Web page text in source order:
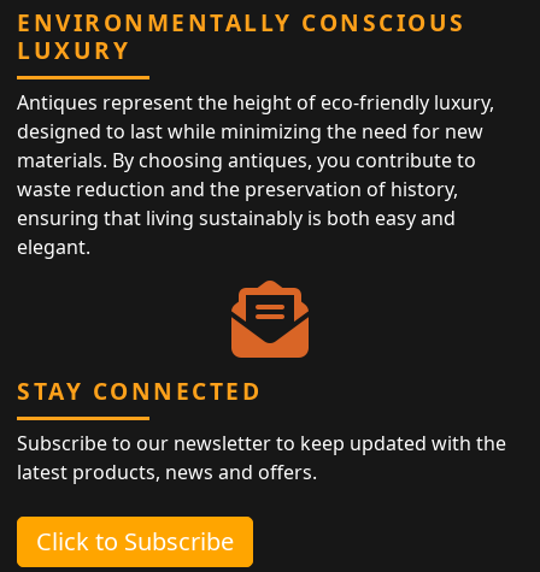
ENVIRONMENTALLY CONSCIOUS
LUXURY
Antiques represent the height of eco-friendly luxury,
designed to last while minimizing the need for new
materials. By choosing antiques, you contribute to
waste reduction and the preservation of history,
ensuring that living sustainably is both easy and
elegant.
STAY CONNECTED
Subscribe to our newsletter to keep updated with the
latest products, news and offers.
Click to Subscribe